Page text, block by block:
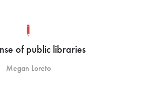
of public libraries
Megan Loreto